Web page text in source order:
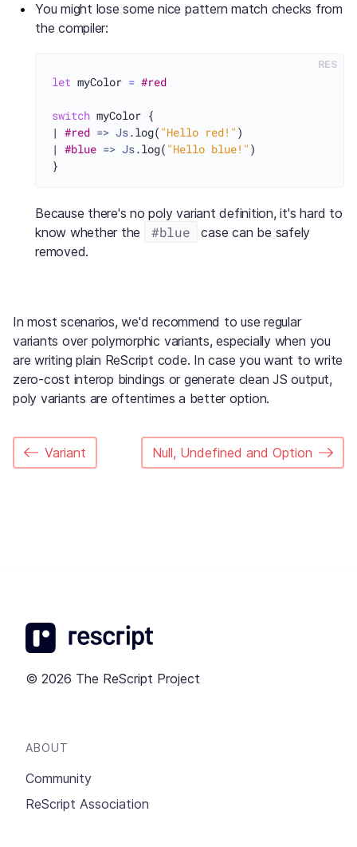
You might lose some nice pattern match checks from
the compiler:
RES
let myColor = #red
switch myColor {
| #red => Js.log( "Hello red!" )
| #blue => Js.log( "Hello blue!" )
Because there's no poly variant definition, it's hard to
know whether the
#blue
case can be safely
removed.
In most scenarios, we'd recommend to use regular
variants over polymorphic variants, especially when you
are writing plain ReScript code. In case you want to write
zero-cost interop bindings or generate clean JS output,
poly variants are oftentimes a better option.
Variant Null, Undefined and Option
© 2026 The ReScript Project
ABOUT
Community
ReScript Association